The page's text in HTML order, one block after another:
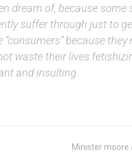
dream of, because
suffer through just to
because
waste their lives
and insulting.
Minister